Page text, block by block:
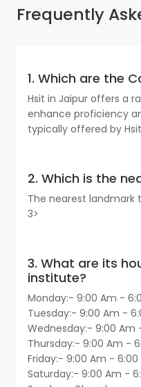
Frequently
1. Which are the
Hsit in Jaipur offers a
enhance proficiency
typically offered by
2. Which is the
The nearest landmark
3>
3. What are its
institute?
Monday:- 9:00 Am -
Tuesday:- 9:00 Am -
Wednesday:- 9:00 Am
Thursday:- 9:00 Am -
Friday:- 9:00 Am - 6:00
Saturday:- 9:00 Am -